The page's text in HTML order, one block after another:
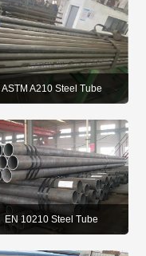
ASTM A210 Steel Tube
EN 10210 Steel Tube